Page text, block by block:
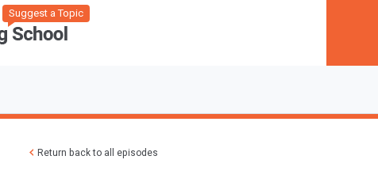
Suggest a Topic
Return back to all episodes